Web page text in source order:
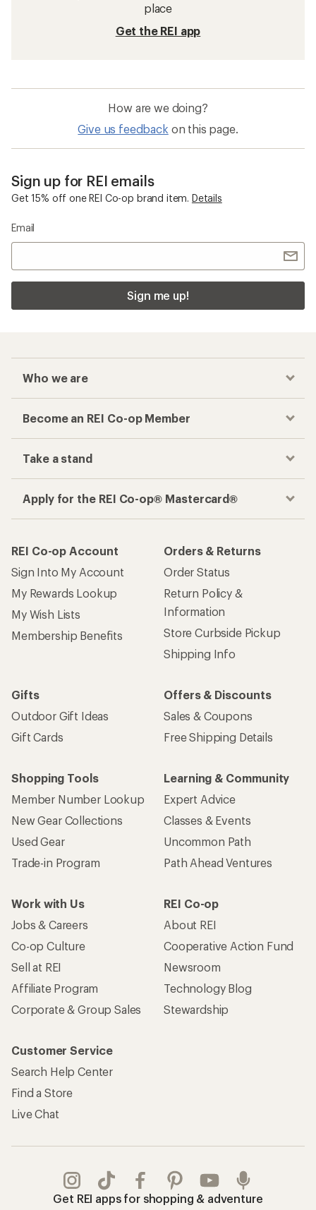
place
Get the REI app
How are we doing?
Give us feedback on this page.
Sign up for REI emails
Get 15% off one REI Co-op brand item. Details
Email
Sign me up!
Who we are
Become an REI Co-op Member
Take a stand
Apply for the REI Co-op® Mastercard®
REI Co-op Account
Sign Into My Account
My Rewards Lookup
My Wish Lists
Membership Benefits
Orders & Returns
Order Status
Return Policy &
Information
Store Curbside Pickup
Shipping Info
Gifts
Outdoor Gift Ideas
Gift Cards
Offers & Discounts
Sales & Coupons
Free Shipping Details
Shopping Tools
Member Number Lookup
New Gear Collections
Used Gear
Trade-in Program
Learning & Community
Expert Advice
Classes & Events
Uncommon Path
Path Ahead Ventures
Work with Us
Jobs & Careers
Co-op Culture
Sell at REI
Affiliate Program
Corporate & Group Sales
REI Co-op
About REI
Cooperative Action Fund
Newsroom
Technology Blog
Stewardship
Customer Service
Search Help Center
Find a Store
Live Chat
Get REI apps for shopping & adventure